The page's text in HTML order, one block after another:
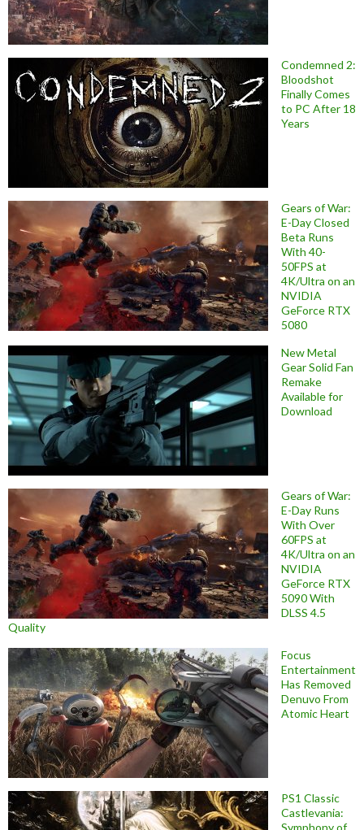
Condemned 2:
Bloodshot
Finally Comes
to PC After 18
Years
Gears of War:
E-Day Closed
Beta Runs
With 40-
50FPS at
4K/Ultra on an
NVIDIA
GeForce RTX
5080
New Metal
Gear Solid Fan
Remake
Available for
Download
Gears of War:
E-Day Runs
With Over
60FPS at
4K/Ultra on an
NVIDIA
GeForce RTX
5090 With
DLSS 4.5
Quality
Focus
Entertainment
Has Removed
Denuvo From
Atomic Heart
PS1 Classic
Castlevania:
Symphony of